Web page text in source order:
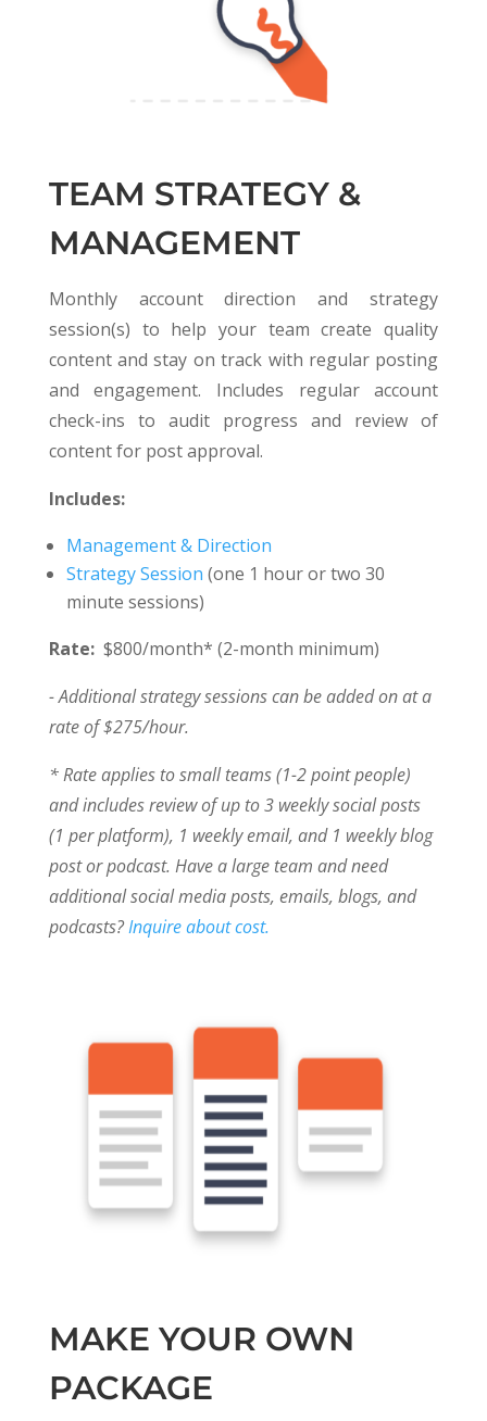
TEAM STRATEGY &
MANAGEMENT
Monthly account direction and strategy
session(s) to help your team create quality
content and stay on track with regular posting
and engagement. Includes regular account
check-ins to audit progress and review of
content for post approval.
Includes:
Management & Direction
Strategy Session (one 1 hour or two 30
minute sessions)
Rate:$800/month* (2-month minimum)
- Additional strategy sessions can be added on at a
rate of $275/hour.
* Rate applies to small teams (1-2 point people)
and includes review of up to 3 weekly social posts
(1 per platform), 1 weekly email, and 1 weekly blog
post or podcast. Have a large team and need
additional social media posts, emails, blogs, and
podcasts?Inquire about cost.
MAKE YOUR OWN
PACKAGE